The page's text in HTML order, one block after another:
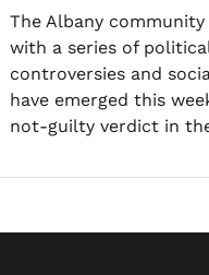
The Albany
with a series of
controversies and
have emerged this
not-guilty verdict in